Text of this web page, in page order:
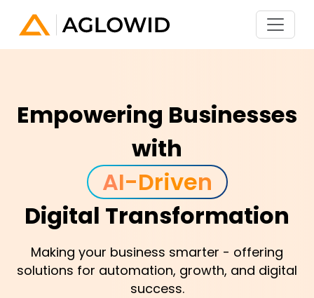
Empowering Businesses
with
AI-Driven
Digital Transformation
Making your business smarter - offering
solutions for automation, growth, and digital
success.